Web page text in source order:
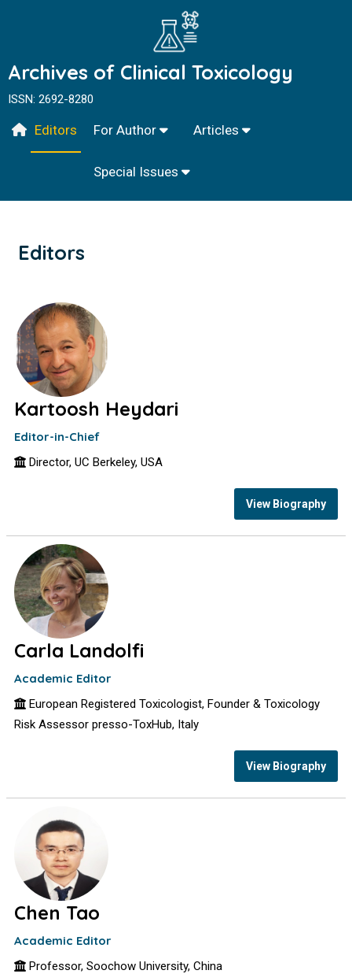
Archives of Clinical Toxicology
ISSN: 2692-8280
Editors For Author Articles
Special Issues
Editors
Kartoosh Heydari
Editor-in-Chief
Director, UC Berkeley, USA
View Biography
Carla Landolfi
Academic Editor
European Registered Toxicologist, Founder & Toxicology
Risk Assessor presso-ToxHub, Italy
View Biography
Chen Tao
Academic Editor
Professor, Soochow University, China